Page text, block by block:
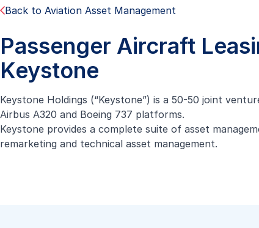
Back to Aviation Asset Management
Passenger Aircraft
Keystone
Keystone Holdings (“Keystone”) is a 50-50 joint
Airbus A320 and Boeing 737 platforms.
Keystone provides a complete suite of asset
remarketing and technical asset management.